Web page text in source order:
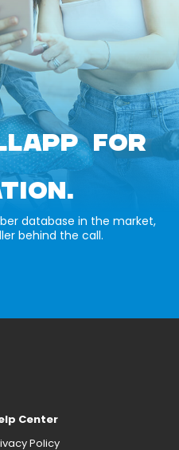
FOR
database in the market,
behind the call.
Center
Policy